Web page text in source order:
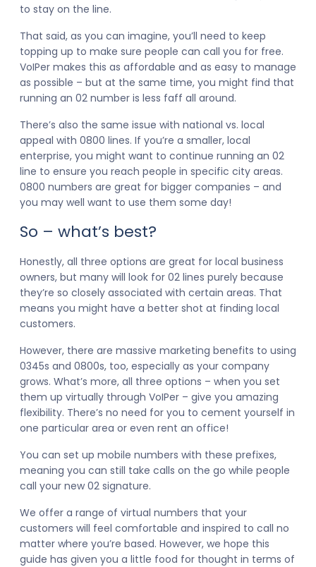
to stay on the line.
That said, as you can imagine, you’ll need to keep
topping up to make sure people can call you for free.
VoIPer makes this as affordable and as easy to manage
as possible – but at the same time, you might find that
running an 02 number is less faff all around.
There’s also the same issue with national vs. local
appeal with 0800 lines. If you’re a smaller, local
enterprise, you might want to continue running an 02
line to ensure you reach people in specific city areas.
0800 numbers are great for bigger companies – and
you may well want to use them some day!
So – what’s best?
Honestly, all three options are great for local business
owners, but many will look for 02 lines purely because
they’re so closely associated with certain areas. That
means you might have a better shot at finding local
customers.
However, there are massive marketing benefits to using
0345s and 0800s, too, especially as your company
grows. What’s more, all three options – when you set
them up virtually through VoIPer – give you amazing
flexibility. There’s no need for you to cement yourself in
one particular area or even rent an office!
You can set up mobile numbers with these prefixes,
meaning you can still take calls on the go while people
call your new 02 signature.
We offer a range of virtual numbers that your
customers will feel comfortable and inspired to call no
matter where you’re based. However, we hope this
guide has given you a little food for thought in terms of